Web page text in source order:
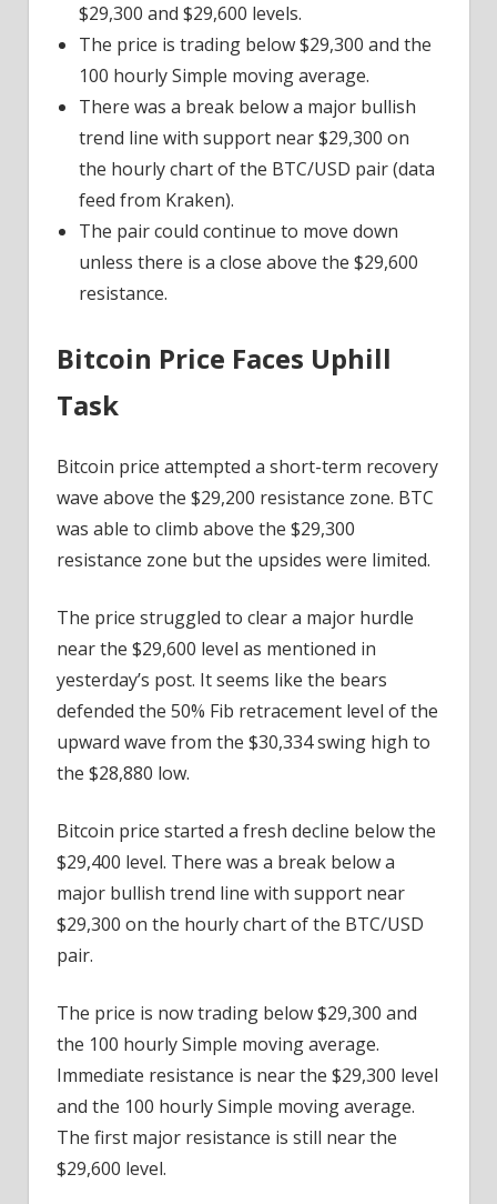
New
Weekly
Low
$29,300 and $29,600 levels.
The price is trading below $29,300 and the
100 hourly Simple moving average.
There was a break below a major bullish
trend line with support near $29,300 on
the hourly chart of the BTC/USD pair (data
feed from Kraken).
The pair could continue to move down
unless there is a close above the $29,600
resistance.
Bitcoin Price Faces Uphill
Task
Bitcoin price attempted a short-term recovery
wave above the $29,200 resistance zone. BTC
was able to climb above the $29,300
resistance zone but the upsides were limited.
The price struggled to clear a major hurdle
near the $29,600 level as mentioned in
yesterday’s post. It seems like the bears
defended the 50% Fib retracement level of the
upward wave from the $30,334 swing high to
the $28,880 low.
Bitcoin price started a fresh decline below the
$29,400 level. There was a break below a
major bullish trend line with support near
$29,300 on the hourly chart of the BTC/USD
pair.
The price is now trading below $29,300 and
the 100 hourly Simple moving average.
Immediate resistance is near the $29,300 level
and the 100 hourly Simple moving average.
The first major resistance is still near the
$29,600 level.